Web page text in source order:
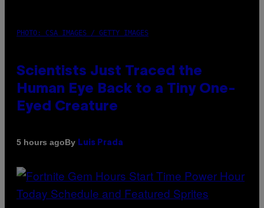
PHOTO: CSA IMAGES / GETTY IMAGES
Scientists Just Traced the
Human Eye Back to a Tiny One-
Eyed Creature
5 hours agoBy Luis Prada